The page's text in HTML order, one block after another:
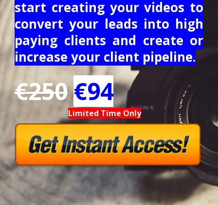
start creating your videos to
convert your leads into high
paying clients and create or
increase your client pipeline.
€250 €94
Limited Time Only